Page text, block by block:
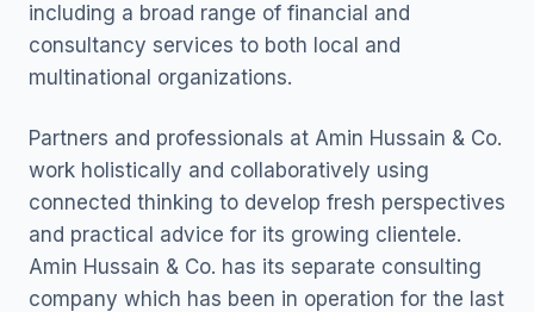
including a broad range of financial and
consultancy services to both local and
multinational organizations.
Partners and professionals at Amin Hussain & Co.
work holistically and collaboratively using
connected thinking to develop fresh perspectives
and practical advice for its growing clientele.
Amin Hussain & Co. has its separate consulting
company which has been in operation for the last